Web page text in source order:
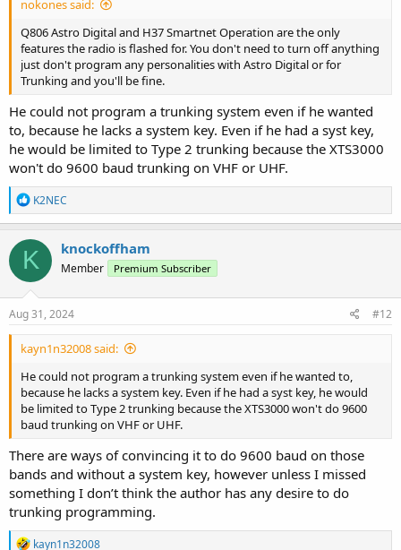
nokones said:
Q806 Astro Digital and H37 Smartnet Operation are the only
features the radio is flashed for. You don't need to turn off anything
just don't program any personalities with Astro Digital or for
Trunking and you'll be fine.
He could not program a trunking system even if he wanted
to, because he lacks a system key. Even if he had a syst key,
he would be limited to Type 2 trunking because the XTS3000
won't do 9600 baud trunking on VHF or UHF.
R
e
a
c
t
i
o
n
s
K2NEC
K knockoffham
Member Premium Subscriber
Aug 31, 2024 #12
kayn1n32008 said:
He could not program a trunking system even if he wanted to,
because he lacks a system key. Even if he had a syst key, he would
be limited to Type 2 trunking because the XTS3000 won't do 9600
baud trunking on VHF or UHF.
There are ways of convincing it to do 9600 baud on those
bands and without a system key, however unless I missed
something I don’t think the author has any desire to do
trunking programming.
R
kayn1n32008